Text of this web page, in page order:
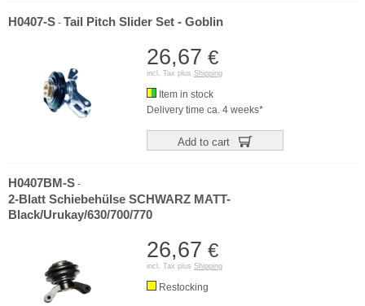
H0407-S - Tail Pitch Slider Set - Goblin
26,67 €
incl. Tax plus Shipping
Item in stock
Delivery time ca. 4 weeks*
Add to cart
H0407BM-S -
2-Blatt Schiebehülse SCHWARZ MATT-
Black/Urukay/630/700/770
26,67 €
incl. Tax plus Shipping
Restocking